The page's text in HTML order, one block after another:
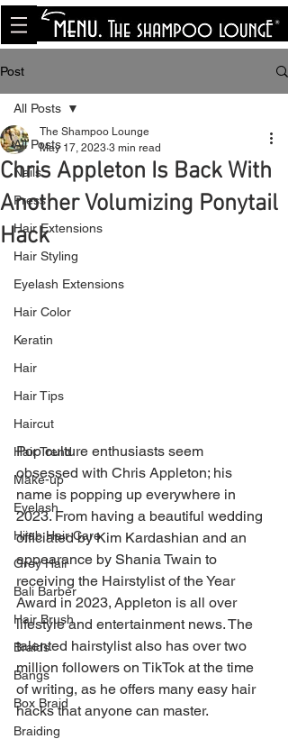
<meta name="p:domain_verify"
content="8cfe0bf166a35f014a18d7a345e30fa0"/>
Post
All Posts
Nails
Press
Hair Extensions
Hair Styling
Eyelash Extensions
Hair Color
Keratin
Hair
Hair Tips
Haircut
Hair Trend
Make-up
Eyelash
Hijab Hair Care
Grey Hair
Bali Barber
Hair Brush
Braids
Bangs
Box Braid
Braiding
All Posts
Chris Appleton Is Back With
Another Volumizing Ponytail
Hack
The Shampoo Lounge
May 17, 2023 3 min read
Pop culture enthusiasts seem
obsessed with Chris Appleton; his
name is popping up everywhere in
2023. From having a beautiful wedding
officiated by Kim Kardashian and an
appearance by Shania Twain to
receiving the Hairstylist of the Year
Award in 2023, Appleton is all over
lifestyle and entertainment news. The
talented hairstylist also has over two
million followers on TikTok at the time
of writing, as he offers many easy hair
hacks that anyone can master.